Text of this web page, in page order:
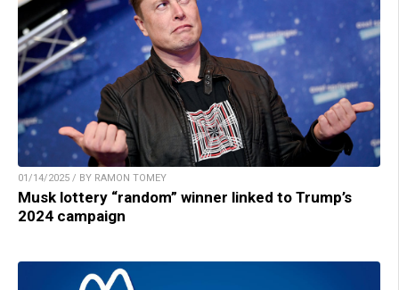
01/14/2025 / BY RAMON TOMEY
Musk lottery “random” winner linked to Trump’s
2024 campaign